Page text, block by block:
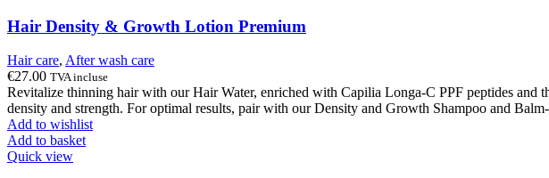
Hair Density & Growth Lotion Premium
Hair care, After wash care
€27.00 TVA incluse
Revitalize thinning hair with our Hair Water, enriched with Capilia Longa-C PPF peptides
density and strength. For optimal results, pair with our Density and Growth Shampoo and
Add to wishlist
Add to basket
Quick view